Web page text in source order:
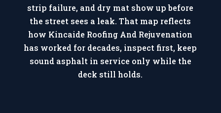
strip failure, and dry mat show up before
the street sees a leak. That map reflects
how Kincaide Roofing And Rejuvenation
has worked for decades, inspect first, keep
sound asphalt in service only while the
deck still holds.